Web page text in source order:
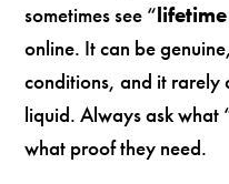
sometimes see “
online. It can be
conditions, and it rarely
liquid. Always ask what
what proof they need.